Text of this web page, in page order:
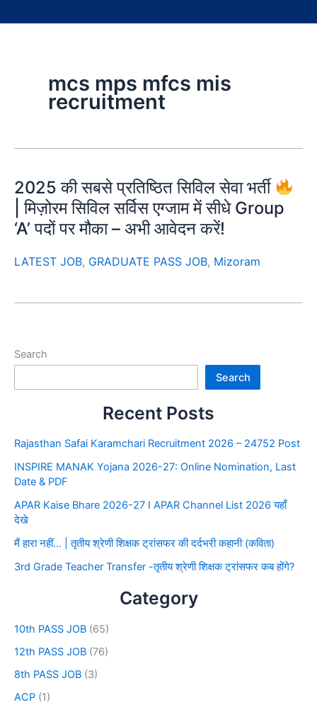
mcs mps mfcs mis
recruitment
2025 की सबसे प्रतिष्ठित सिविल सेवा भर्ती
| मिज़ोरम सिविल सर्विस एग्जाम में सीधे Group
‘A’ पदों पर मौका – अभी आवेदन करें!
LATEST JOB, GRADUATE PASS JOB, Mizoram
Search
Search
Recent Posts
Rajasthan Safai Karamchari Recruitment 2026 – 24752 Post
INSPIRE MANAK Yojana 2026-27: Online Nomination, Last
Date & PDF
APAR Kaise Bhare 2026-27 I APAR Channel List 2026 यहाँ
देखे
मैं हारा नहीं… | तृतीय श्रेणी शिक्षक ट्रांसफर की दर्दभरी कहानी (कविता)
3rd Grade Teacher Transfer -तृतीय श्रेणी शिक्षक ट्रांसफर कब होंगे?
Category
10th PASS JOB (65)
12th PASS JOB (76)
8th PASS JOB (3)
ACP (1)